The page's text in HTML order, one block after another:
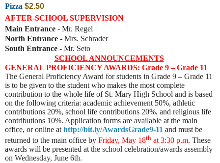
Pizza $2.50
AFTER-SCHOOL SUPERVISION
Main Entrance - Mr. Regel
North Entrance - Mrs. Schrader
South Entrance - Mr. Seto
SCHOOL ANNOUNCEMENTS
GENERAL PROFICIENCY AWARDS: Grade 9 – Grade 11
The General Proficiency Award for students in Grade 9 – Grade 11
is to be given to the student who makes the most complete
contribution to the whole life of St. Mary High School and is based
on the following criteria: academic achievement 50%, athletic
contributions 20%, school life contributions 20%, and religious life
contributions 10%. Application forms are available at the main
office, or online at http://bit.ly/AwardsGrade9-11 and must be
returned to the main office by Friday, May 18th at 3:30 p.m. These
awards will be presented at the school celebration/awards assembly
on Wednesday, June 6th.